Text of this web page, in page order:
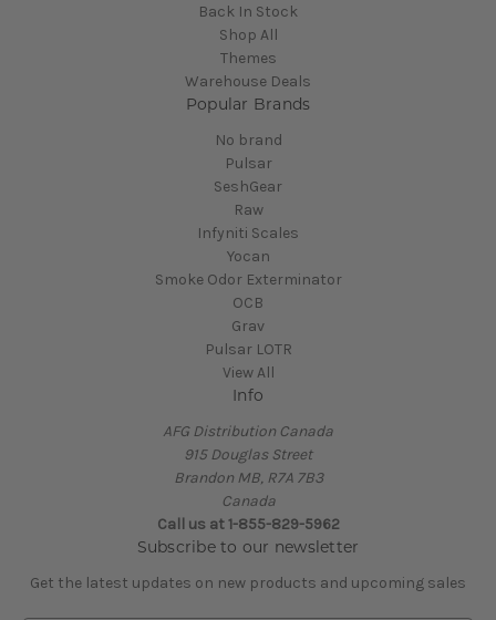
Back In Stock
Shop All
Themes
Warehouse Deals
Popular Brands
No brand
Pulsar
SeshGear
Raw
Infyniti Scales
Yocan
Smoke Odor Exterminator
OCB
Grav
Pulsar LOTR
View All
Info
AFG Distribution Canada
915 Douglas Street
Brandon MB, R7A 7B3
Canada
Call us at 1-855-829-5962
Subscribe to our newsletter
Get the latest updates on new products and upcoming sales